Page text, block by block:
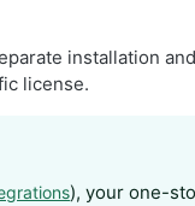
installation
license.
), your one-